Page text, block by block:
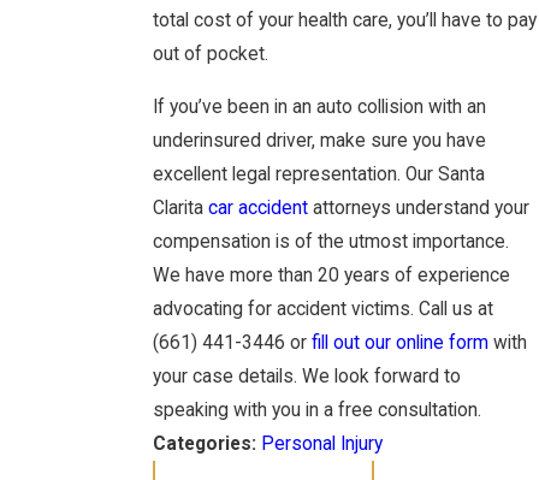
total cost of your health care, you’ll have to pay
out of pocket.
If you’ve been in an auto collision with an
underinsured driver, make sure you have
excellent legal representation. Our Santa
Clarita car accidentattorneys understand your
compensation is of the utmost importance.
We have more than 20 years of experience
advocating for accident victims. Call us at
(661) 441-3446 or fill out our online formwith
your case details. We look forward to
speaking with you in a free consultation.
Categories: Personal Injury